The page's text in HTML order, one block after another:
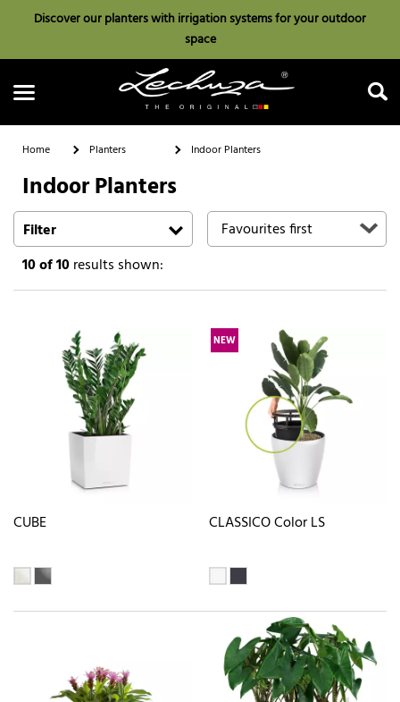
Discover our planters with irrigation systems for your outdoor
space
Search
Home Planters Indoor Planters
Indoor Planters
Filter
10of 10results shown:
CUBE
NEW
CLASSICO Color LS